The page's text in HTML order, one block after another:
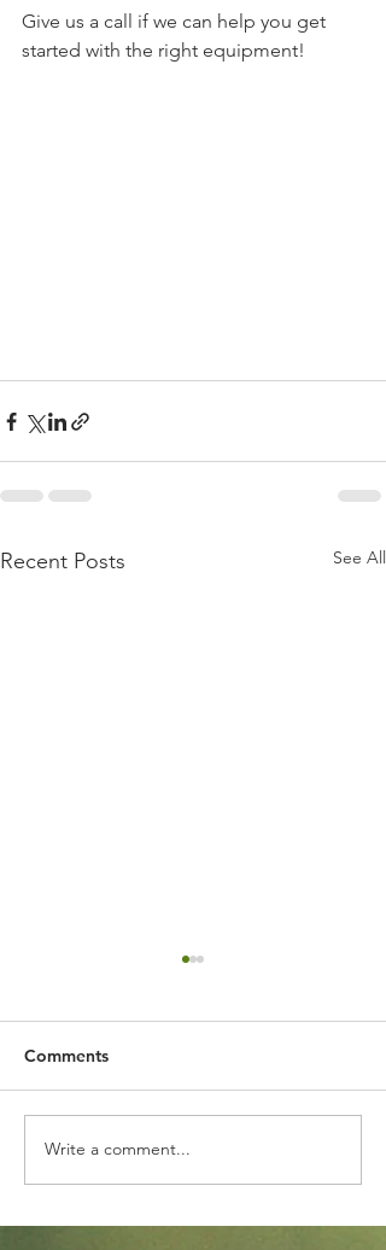
Give us a call if we can help you get
started with the right equipment!
Recent Posts See All
Expert Flower Bed
Maintenance for a
Comments
Write a comment...